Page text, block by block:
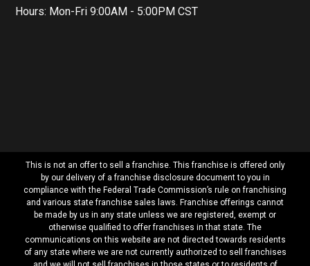
Hours: Mon-Fri 9:00AM - 5:00PM CST
This is not an offer to sell a franchise. This franchise is offered only
by our delivery of a franchise disclosure document to you in
compliance with the Federal Trade Commission’s rule on franchising
and various state franchise sales laws. Franchise offerings cannot
be made by us in any state unless we are registered, exempt or
otherwise qualified to offer franchises in that state. The
communications on this website are not directed towards residents
of any state where we are not currently authorized to sell franchises